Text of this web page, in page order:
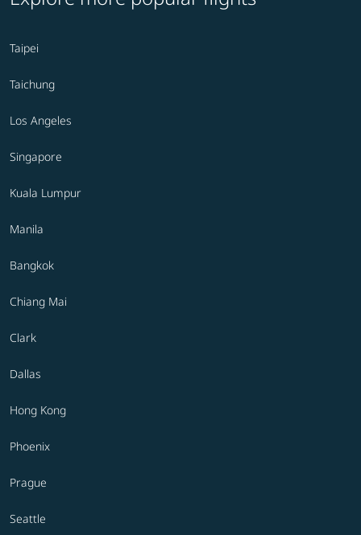
Taipei
Taichung
Los Angeles
Singapore
Kuala Lumpur
Manila
Bangkok
Chiang Mai
Clark
Dallas
Hong Kong
Phoenix
Prague
Seattle